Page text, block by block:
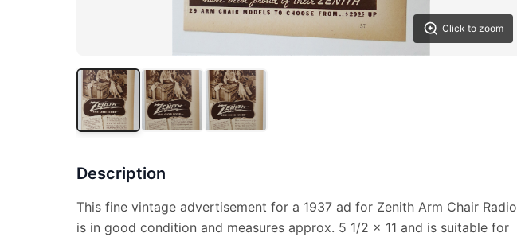
Click to zoom
Description
This fine vintage advertisement for a 1937 ad for Zenith Arm Chair Radio
is in good condition and measures approx. 5 1/2 x 11 and is suitable for